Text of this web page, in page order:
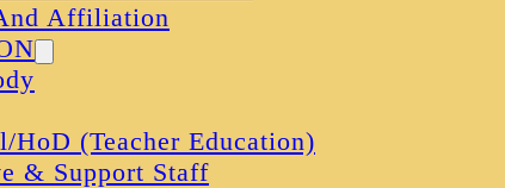
Affiliation
HoD (Teacher Education)
& Support Staff